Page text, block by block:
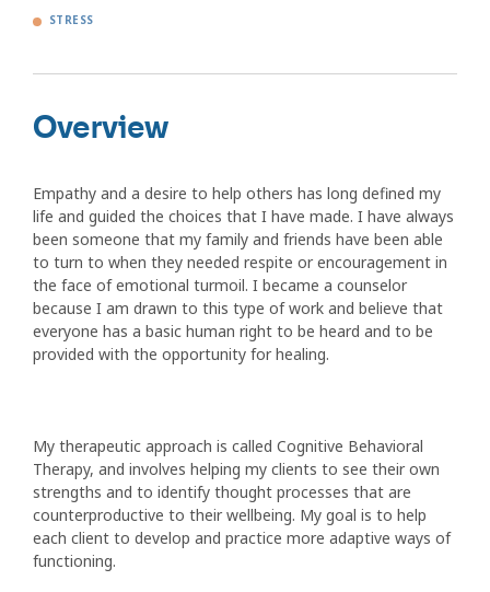
STRESS
Overview
Empathy and a desire to help others has long defined my
life and guided the choices that I have made. I have always
been someone that my family and friends have been able
to turn to when they needed respite or encouragement in
the face of emotional turmoil. I became a counselor
because I am drawn to this type of work and believe that
everyone has a basic human right to be heard and to be
provided with the opportunity for healing.
My therapeutic approach is called Cognitive Behavioral
Therapy, and involves helping my clients to see their own
strengths and to identify thought processes that are
counterproductive to their wellbeing. My goal is to help
each client to develop and practice more adaptive ways of
functioning.